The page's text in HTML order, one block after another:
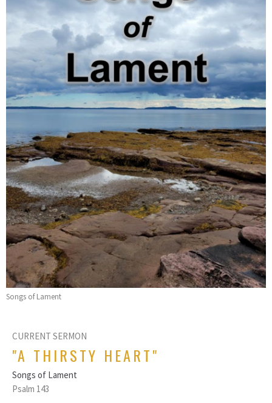
Songs of Lament
CURRENT SERMON
"A THIRSTY HEART"
Songs of Lament
Psalm 143